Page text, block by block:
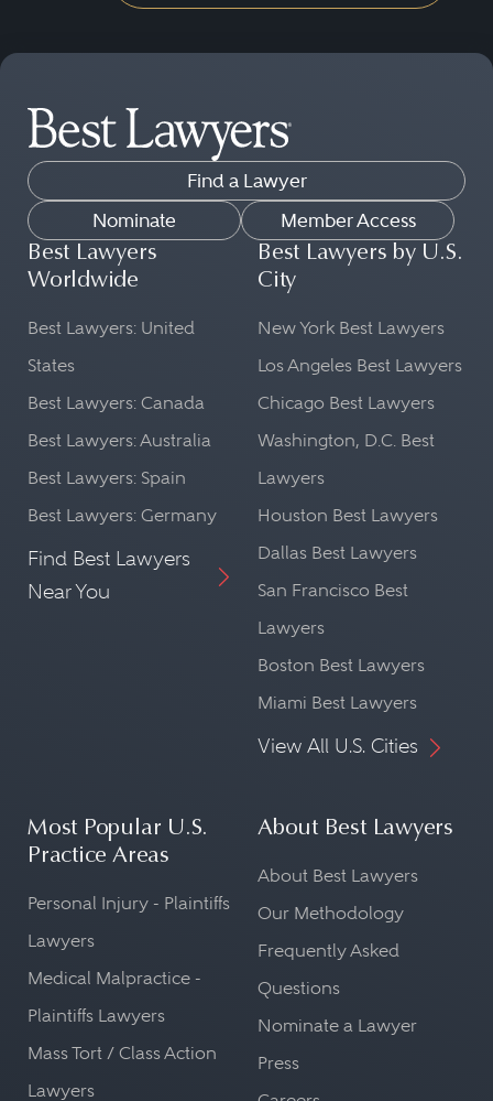
Find a Lawyer
Nominate
Member Access
Best Lawyers
Worldwide
Best Lawyers: United
States
Best Lawyers: Canada
Best Lawyers: Australia
Best Lawyers: Spain
Best Lawyers: Germany
Find Best Lawyers
Near You
Best Lawyers by U.S.
City
New York Best Lawyers
Los Angeles Best Lawyers
Chicago Best Lawyers
Washington, D.C. Best
Lawyers
Houston Best Lawyers
Dallas Best Lawyers
San Francisco Best
Lawyers
Boston Best Lawyers
Miami Best Lawyers
View All U.S. Cities
Most Popular U.S.
Practice Areas
Personal Injury - Plaintiffs
Lawyers
Medical Malpractice -
Plaintiffs Lawyers
Mass Tort / Class Action
Lawyers
About Best Lawyers
About Best Lawyers
Our Methodology
Frequently Asked
Questions
Nominate a Lawyer
Press